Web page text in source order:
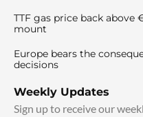
TTF gas price back
mount
Europe bears the
decisions
Weekly Updates
Sign up to receive our